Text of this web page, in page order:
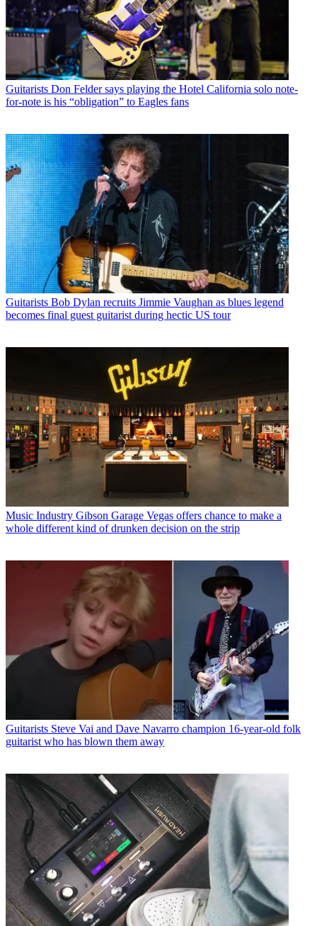
Guitarists Don Felder says playing the Hotel California solo note-
for-note is his “obligation” to Eagles fans
Guitarists Bob Dylan recruits Jimmie Vaughan as blues legend
becomes final guest guitarist during hectic US tour
Music Industry Gibson Garage Vegas offers chance to make a
whole different kind of drunken decision on the strip
Guitarists Steve Vai and Dave Navarro champion 16-year-old folk
guitarist who has blown them away